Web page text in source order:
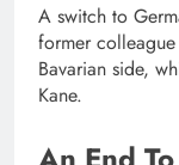
A switch to
former
Bavarian side,
Kane.